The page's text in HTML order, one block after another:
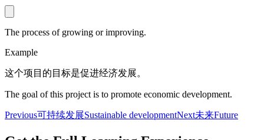
The process of growing or improving.
Example
这个项目的目标是促进经济发展。
The goal of this project is to promote economic development.
Previous可持续发展Sustainable developmentNext未来Future